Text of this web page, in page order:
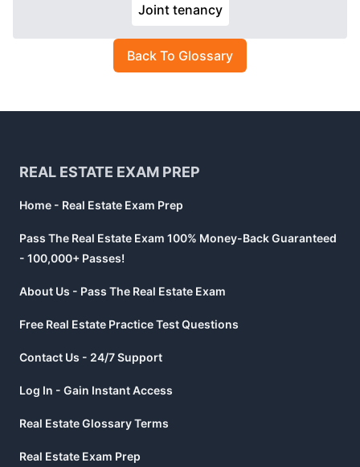
Joint tenancy
Back To Glossary
REAL ESTATE EXAM PREP
Home - Real Estate Exam Prep
Pass The Real Estate Exam 100% Money-Back Guaranteed
- 100,000+ Passes!
About Us - Pass The Real Estate Exam
Free Real Estate Practice Test Questions
Contact Us - 24/7 Support
Log In - Gain Instant Access
Real Estate Glossary Terms
Real Estate Exam Prep